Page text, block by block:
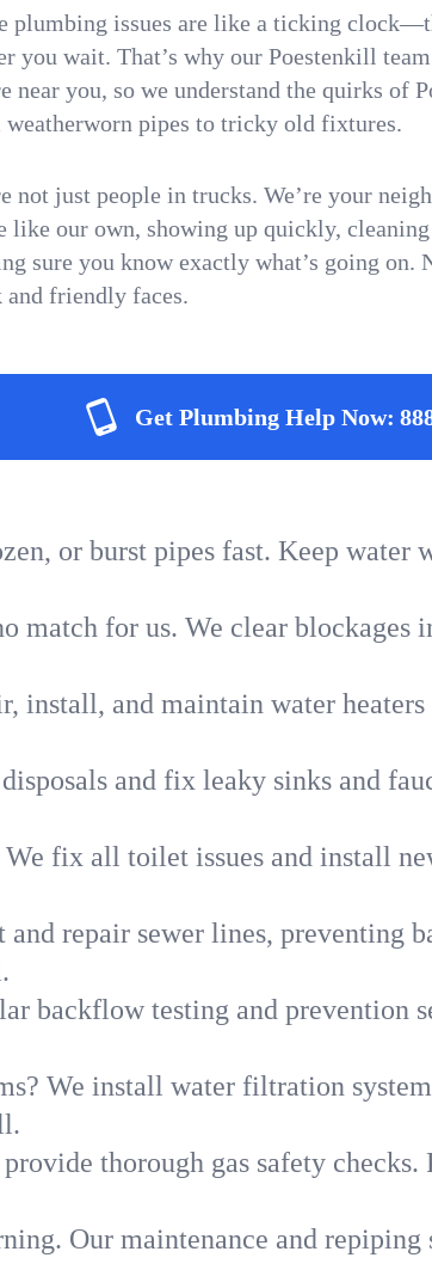
plumbing issues are like a ticking
you wait. That’s why our Poestenkill
near you, so we understand the quirks of
pipes to tricky old fixtures.
not just people in trucks. We’re your
like our own, showing up quickly,
sure you know exactly what’s going on.
and friendly faces.
Get Plumbing Help Now:
or burst pipes fast. Keep water
match for us. We clear blockages
install, and maintain water
and fix leaky sinks and
fix all toilet issues and install
repair sewer lines, preventing
backflow testing and prevention
We install water filtration
thorough gas safety checks.
Our maintenance and repiping